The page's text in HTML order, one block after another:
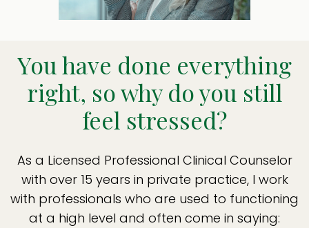
You have done everything
right, so why do you still
feel stressed?
As a Licensed Professional Clinical Counselor
with over 15 years in private practice, I work
with professionals who are used to functioning
at a high level and often come in saying: